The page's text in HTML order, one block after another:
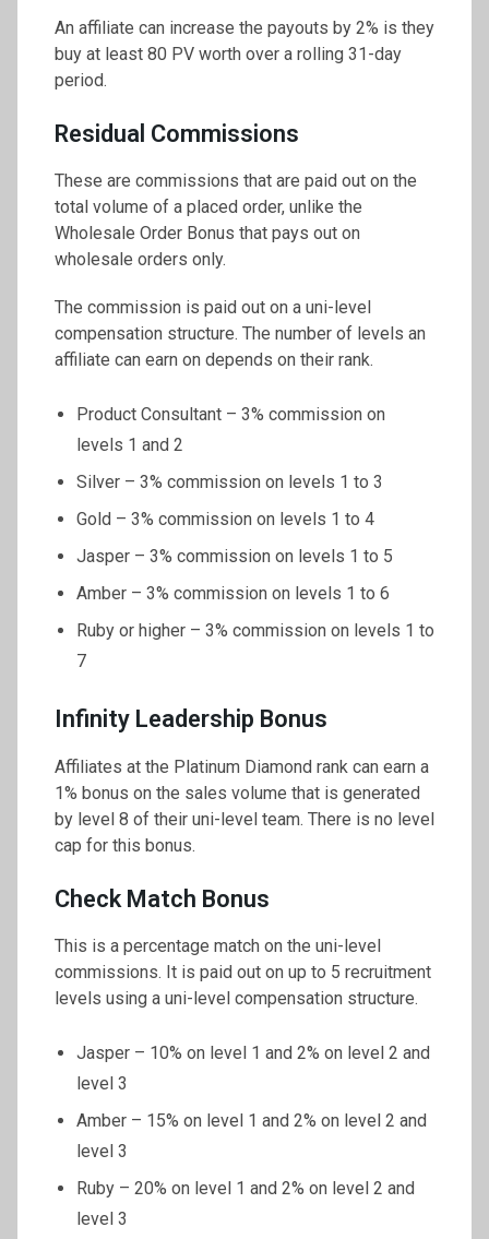
An affiliate can increase the payouts by 2% is they
buy at least 80 PV worth over a rolling 31-day
period.
Residual Commissions
These are commissions that are paid out on the
total volume of a placed order, unlike the
Wholesale Order Bonus that pays out on
wholesale orders only.
The commission is paid out on a uni-level
compensation structure. The number of levels an
affiliate can earn on depends on their rank.
Product Consultant – 3% commission on
levels 1 and 2
Silver – 3% commission on levels 1 to 3
Gold – 3% commission on levels 1 to 4
Jasper – 3% commission on levels 1 to 5
Amber – 3% commission on levels 1 to 6
Ruby or higher – 3% commission on levels 1 to
7
Infinity Leadership Bonus
Affiliates at the Platinum Diamond rank can earn a
1% bonus on the sales volume that is generated
by level 8 of their uni-level team. There is no level
cap for this bonus.
Check Match Bonus
This is a percentage match on the uni-level
commissions. It is paid out on up to 5 recruitment
levels using a uni-level compensation structure.
Jasper – 10% on level 1 and 2% on level 2 and
level 3
Amber – 15% on level 1 and 2% on level 2 and
level 3
Ruby – 20% on level 1 and 2% on level 2 and
level 3